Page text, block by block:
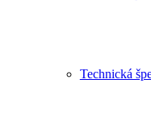
Technická